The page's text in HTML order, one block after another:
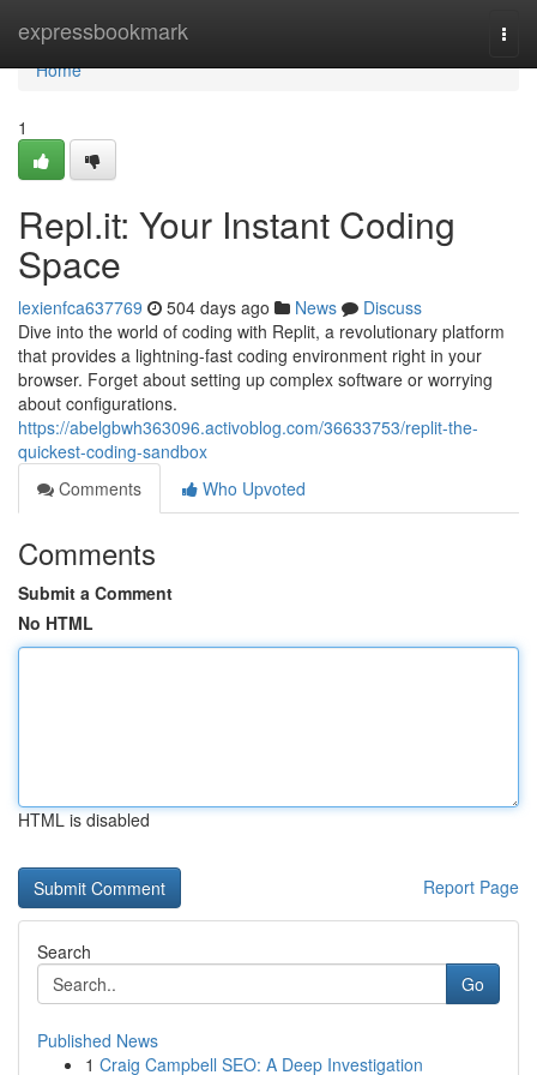
expressbookmark
Home
Home
1
Repl.it: Your Instant Coding
Space
lexienfca637769 504 days ago News
Discuss
Dive into the world of coding with Replit, a revolutionary platform
that provides a lightning-fast coding environment right in your
browser. Forget about setting up complex software or worrying
about configurations.
https://abelgbwh363096.activoblog.com/36633753/replit-the-
quickest-coding-sandbox
Comments
Who Upvoted
Comments
Submit a Comment
No HTML
HTML is disabled
Report Page
Search
Go
Published News
1 Craig Campbell SEO: A Deep Investigation